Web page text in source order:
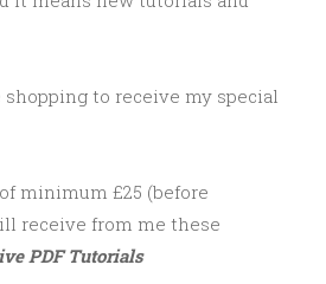
to receive my special
minimum £25 (before
receive from me these
PDF Tutorials